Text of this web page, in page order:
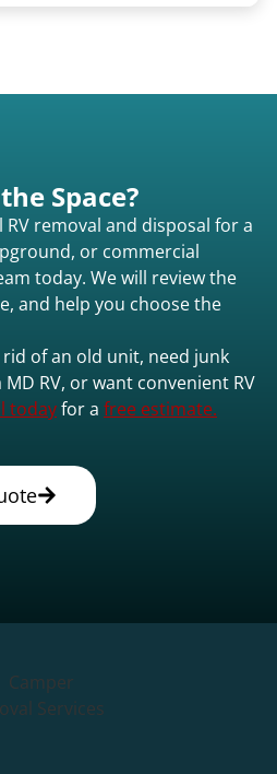
Space?
removal and disposal for a
or commercial
today. We will review the
and help you choose the
of an old unit, need junk
RV, or want convenient RV
todayfor a free estimate.